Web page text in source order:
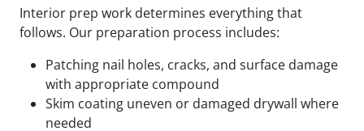
Interior prep work determines everything that
follows. Our preparation process includes:
Patching nail holes, cracks, and surface damage
with appropriate compound
Skim coating uneven or damaged drywall where
needed